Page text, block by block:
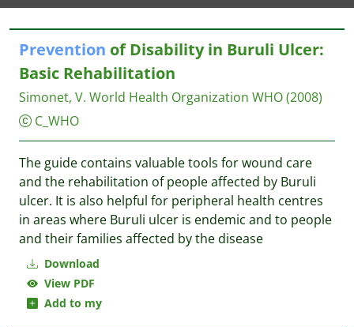
Download
View PDF
Add to my
Prevention of Disability in Buruli Ulcer:
Basic Rehabilitation
Simonet, V. World Health Organization WHO(2008)
C_WHO
The guide contains valuable tools for wound care
and the rehabilitation of people affected by Buruli
ulcer. It is also helpful for peripheral health centres
in areas where Buruli ulcer is endemic and to people
and their families affected by the disease